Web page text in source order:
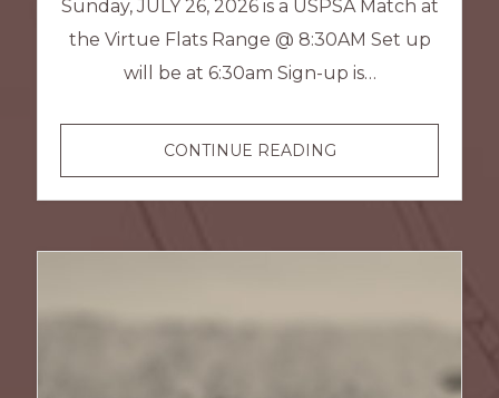
Sunday, JULY 26, 2026 is a USPSA Match at
the Virtue Flats Range @ 8:30AM Set up
will be at 6:30am Sign-up is…
CONTINUE READINGUSPSA
–
JULY